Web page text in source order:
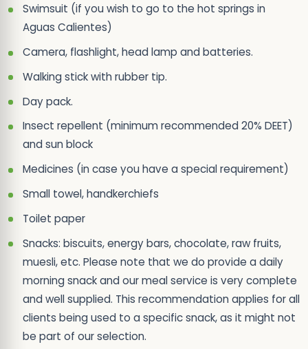
Swimsuit (if you wish to go to the hot springs in
Aguas Calientes)
Camera, flashlight, head lamp and batteries.
Walking stick with rubber tip.
Day pack.
Insect repellent (minimum recommended 20% DEET)
and sun block
Medicines (in case you have a special requirement)
Small towel, handkerchiefs
Toilet paper
Snacks: biscuits, energy bars, chocolate, raw fruits,
muesli, etc. Please note that we do provide a daily
morning snack and our meal service is very complete
and well supplied. This recommendation applies for all
clients being used to a specific snack, as it might not
be part of our selection.